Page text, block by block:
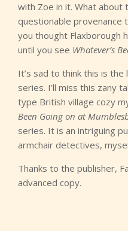
with Zoe in it. What about
questionable provenance
you thought Flaxborough
until you see Whatever’s
It’s sad to think this is
series. I’ll miss this zany
type British village cozy
Been Going on at
series. It is an intriguing
armchair detectives,
Thanks to the publisher,
advanced copy.